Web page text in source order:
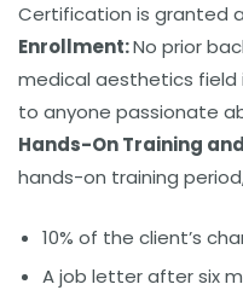
Certification is granted
Enrollment:No prior
medical aesthetics field
to anyone passionate
Hands-On Training
hands-on training
10% of the client’s
A job letter after six